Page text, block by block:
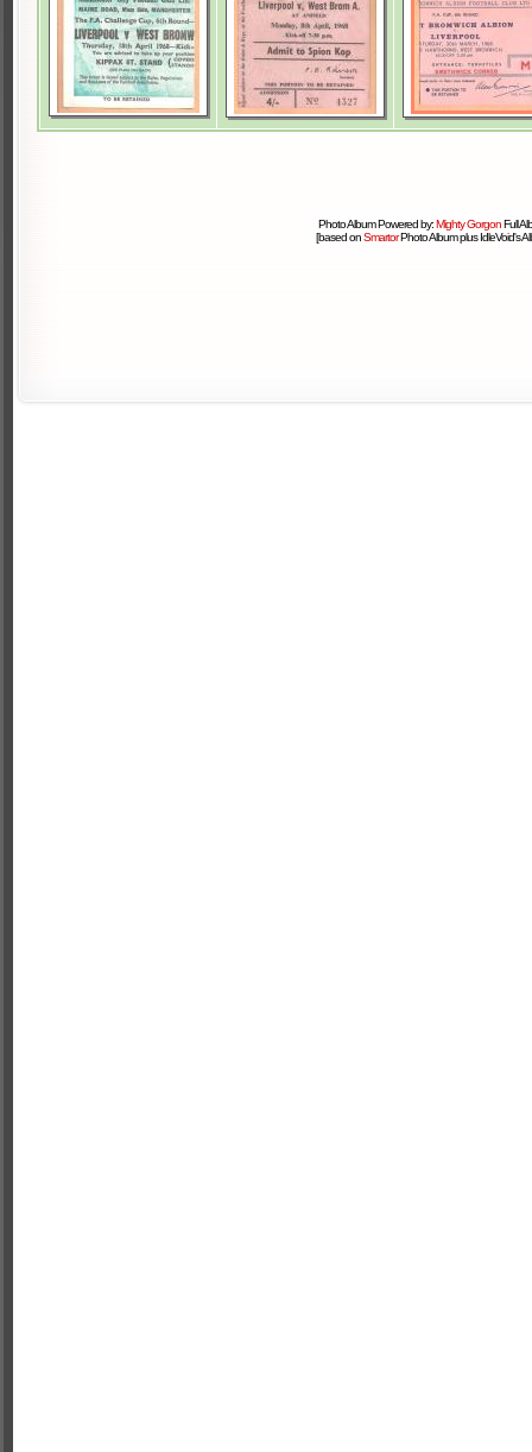
Photo Album Powered by:Mighty GorgonFull
[based onSmartorPhoto Album plus IdleVoid's